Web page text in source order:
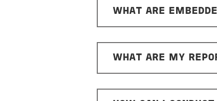
WHAT ARE
WHAT ARE MY